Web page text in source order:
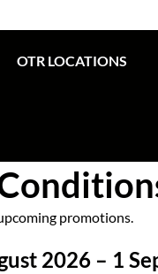
OTR LOCATIONS
promotions.
2026 – 1